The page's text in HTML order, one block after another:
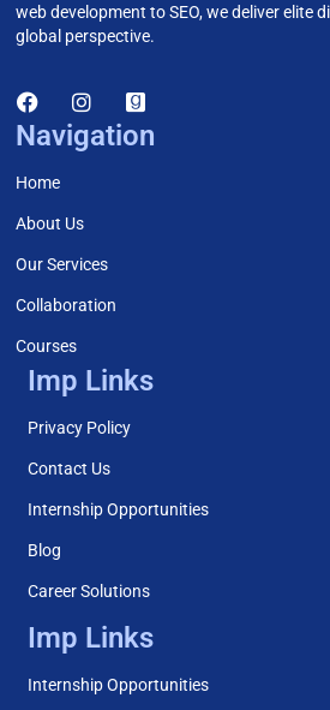
web development to SEO, we deliver elite
global perspective.
Navigation
Home
About Us
Our Services
Collaboration
Courses
Imp Links
Privacy Policy
Contact Us
Internship Opportunities
Blog
Career Solutions
Imp Links
Internship Opportunities